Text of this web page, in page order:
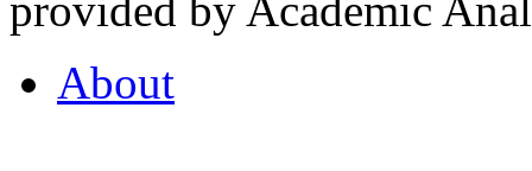
provided by Academic
About